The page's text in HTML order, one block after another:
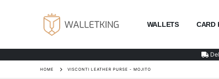
WALLETS CARD
HOME VISCONTI LEATHER PURSE - MOJITO